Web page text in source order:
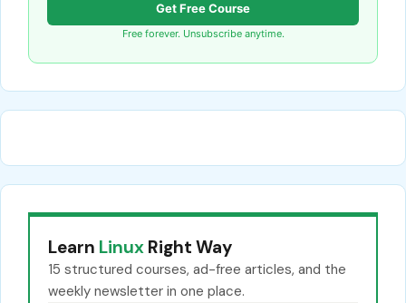
Get Free Course
Free forever. Unsubscribe anytime.
Learn Linux Right Way
15 structured courses, ad-free articles, and the
weekly newsletter in one place.